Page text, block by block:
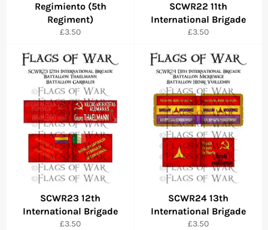
Regimiento (5th
Regiment)
Regular
£3.50
SCWR22 11th
International Brigade
Regular
£3.50
SCWR23 12th
International Brigade
Regular
£3.50
SCWR24 13th
International Brigade
Regular
£3.50